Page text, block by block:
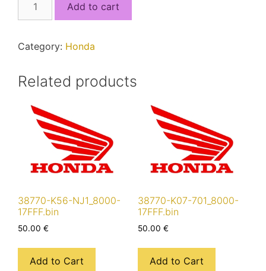
K1M-
17FFF.bin
Add to cart
Category: Honda
Related products
38770-K56-NJ1_8000-
17FFF.bin
50.00 €
Add to Cart
38770-K07-701_8000-
17FFF.bin
50.00 €
Add to Cart